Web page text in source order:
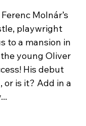
Molnár’s
playwright
to a mansion in
young Oliver
His debut
or is it? Add in a